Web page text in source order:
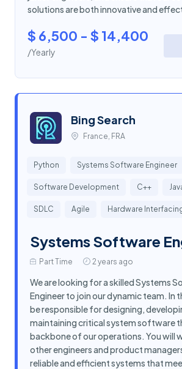
solutions are both innovative and
$ 6,500 - $ 14,400
/Yearly
Bing Search
France, FRA
Python Systems Software Engineer
Software Development C++
SDLC Agile Hardware
Systems Software
Part Time 2 years ago
We are looking for a skilled Systems
Engineer to join our dynamic team. In
be responsible for designing,
maintaining critical system software
backbone of our operations. You will
other engineers and product
reliable and efficient systems that